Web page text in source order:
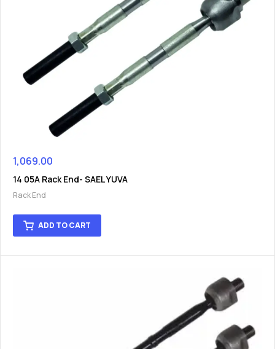
1,069.00
14 05A Rack End- SAEL YUVA
Rack End
ADD TO CART